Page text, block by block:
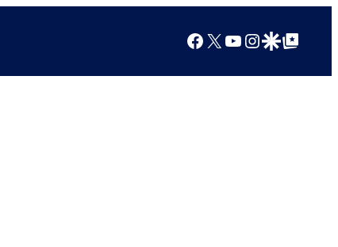
Facebook
X YouTube
Instagram
Google Discover
Google Top Posts